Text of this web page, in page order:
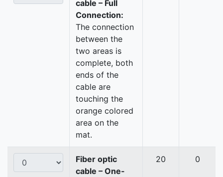
cable – Full
Connection:
The connection
between the
two areas is
complete, both
ends of the
cable are
touching the
orange colored
area on the
mat.
Fiber optic
cable – One-
20 0